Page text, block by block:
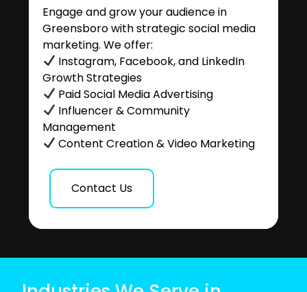
Engage and grow your audience in
Greensboro with strategic social media
marketing. We offer:
Instagram, Facebook, and LinkedIn
Growth Strategies
Paid Social Media Advertising
Influencer & Community
Management
Content Creation & Video Marketing
Contact Us